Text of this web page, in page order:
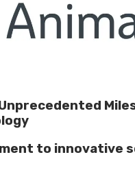
to innovative